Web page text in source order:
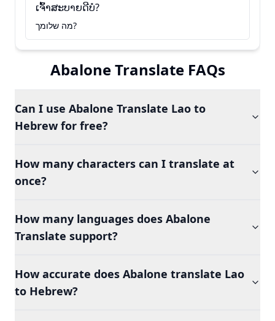
ເຈົ້າສະບາຍດີບໍ?
מה שלומך?
Abalone Translate FAQs
Can I use Abalone Translate Lao to
Hebrew for free?
How many characters can I translate at
once?
How many languages does Abalone
Translate support?
How accurate does Abalone translate Lao
to Hebrew?